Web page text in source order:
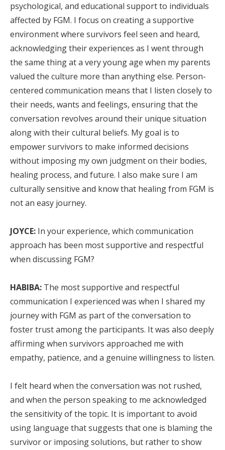
psychological, and educational support to individuals
affected by FGM. I focus on creating a supportive
environment where survivors feel seen and heard,
acknowledging their experiences as I went through
the same thing at a very young age when my parents
valued the culture more than anything else. Person-
centered communication means that I listen closely to
their needs, wants and feelings, ensuring that the
conversation revolves around their unique situation
along with their cultural beliefs. My goal is to
empower survivors to make informed decisions
without imposing my own judgment on their bodies,
healing process, and future. I also make sure I am
culturally sensitive and know that healing from FGM is
not an easy journey.
JOYCE: In your experience, which communication
approach has been most supportive and respectful
when discussing FGM?
HABIBA: The most supportive and respectful
communication I experienced was when I shared my
journey with FGM as part of the conversation to
foster trust among the participants. It was also deeply
affirming when survivors approached me with
empathy, patience, and a genuine willingness to listen.
I felt heard when the conversation was not rushed,
and when the person speaking to me acknowledged
the sensitivity of the topic. It is important to avoid
using language that suggests that one is blaming the
survivor or imposing solutions, but rather to show